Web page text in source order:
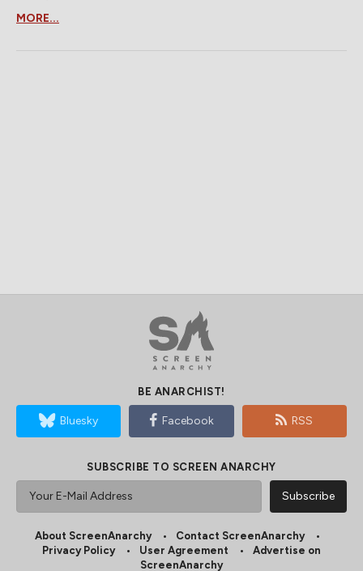
MORE...
BE ANARCHIST!
Bluesky Facebook RSS
SUBSCRIBE TO SCREEN ANARCHY
About ScreenAnarchy
Contact ScreenAnarchy
Privacy Policy
User Agreement
Advertise on
ScreenAnarchy